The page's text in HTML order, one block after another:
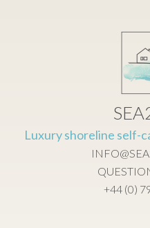
Luxury shoreline self-
+44 (0)